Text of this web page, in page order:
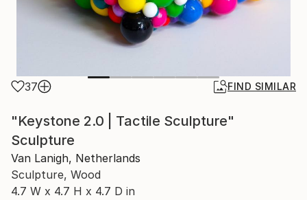
37 FIND SIMILAR
"Keystone 2.0 | Tactile Sculpture"
Sculpture
Van Lanigh, Netherlands
Sculpture, Wood
4.7 W x 4.7 H x 4.7 D in